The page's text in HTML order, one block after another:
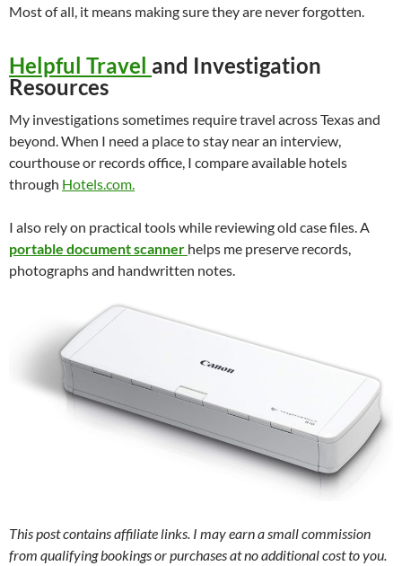
Most of all, it means making sure they are never forgotten.
Helpful Travel and Investigation
Resources
My investigations sometimes require travel across Texas and
beyond. When I need a place to stay near an interview,
courthouse or records office, I compare available hotels
through Hotels.com.
I also rely on practical tools while reviewing old case files. A
portable document scanner helps me preserve records,
photographs and handwritten notes.
This post contains affiliate links. I may earn a small commission
from qualifying bookings or purchases at no additional cost to you.